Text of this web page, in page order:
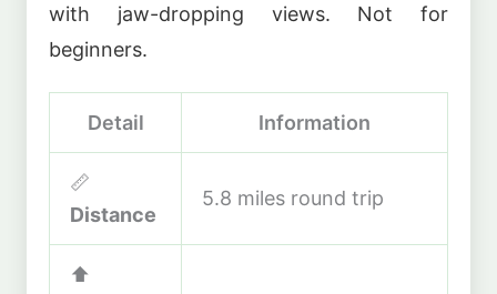
with jaw-dropping views. Not for
beginners.
Detail Information
📏
Distance
5.8 miles round trip
⬆️